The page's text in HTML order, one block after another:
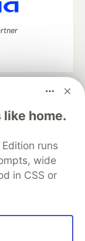
home.
runs
wide
in CSS or
keep up software
career
Videos
About
Contact
MLH
of Use